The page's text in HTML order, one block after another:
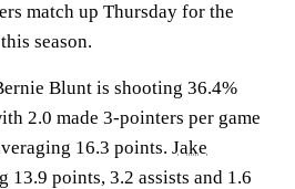
match up Thursday for the
season.
Blunt is shooting 36.4%
2.0 made 3-pointers per game
16.3 points. Jake
13.9 points, 3.2 assists and 1.6